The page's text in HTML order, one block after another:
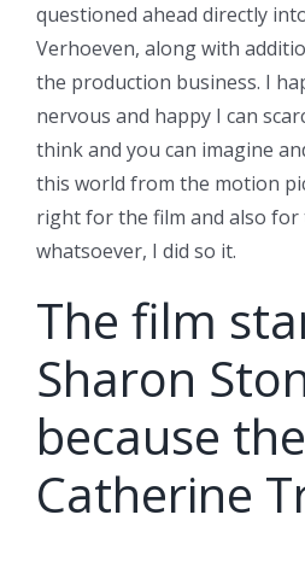
questioned ahead directly
Verhoeven, along with
the production business. I
nervous and happy I can
think and you can imagine
this world from the motion
right for the film and also for
whatsoever, I did so it.
The film
Sharon
because the
Catherine